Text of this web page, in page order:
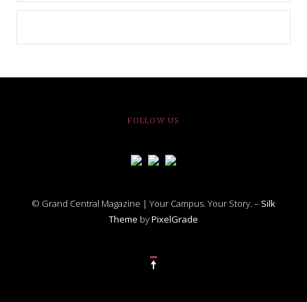
FOLLOW US
© Grand Central Magazine | Your Campus. Your Story. – Silk
Theme byPixelGrade